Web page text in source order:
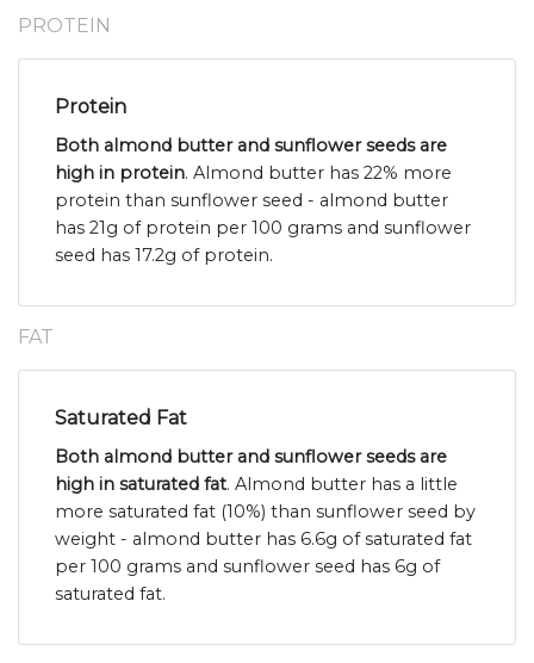
PROTEIN
Protein
Both almond butter and sunflower seeds are
high in protein. Almond butter has 22% more
protein than sunflower seed - almond butter
has 21g of protein per 100 grams and sunflower
seed has 17.2g of protein.
FAT
Saturated Fat
Both almond butter and sunflower seeds are
high in saturated fat. Almond butter has a little
more saturated fat (10%) than sunflower seed by
weight - almond butter has 6.6g of saturated fat
per 100 grams and sunflower seed has 6g of
saturated fat.